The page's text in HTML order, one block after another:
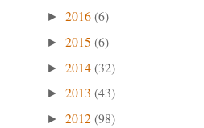
► 2016(6)
► 2015 (6)
► 2014(32)
► 2013 (43)
► 2012(98)